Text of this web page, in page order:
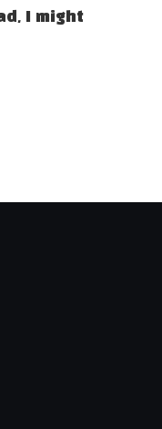
I might